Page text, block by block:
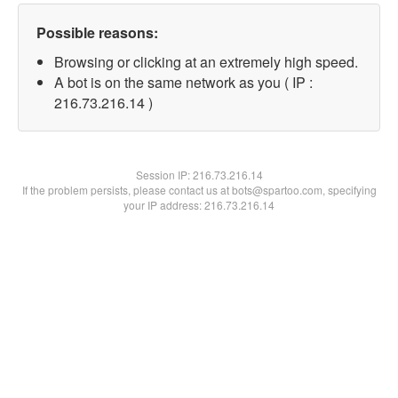
Possible reasons:
Browsing or clicking at an extremely high speed.
A bot is on the same network as you ( IP :
216.73.216.14 )
Session IP:216.73.216.14
If the problem persists, please contact us at bots@spartoo.com, specifying
your IP address: 216.73.216.14